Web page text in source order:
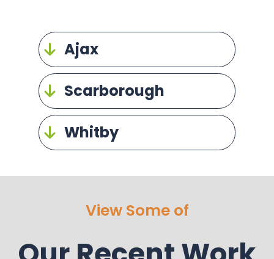
Ajax
Scarborough
Whitby
View Some of